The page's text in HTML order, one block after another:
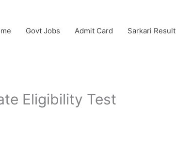
Govt Jobs Admit Card Sarkari Result
Eligibility Test